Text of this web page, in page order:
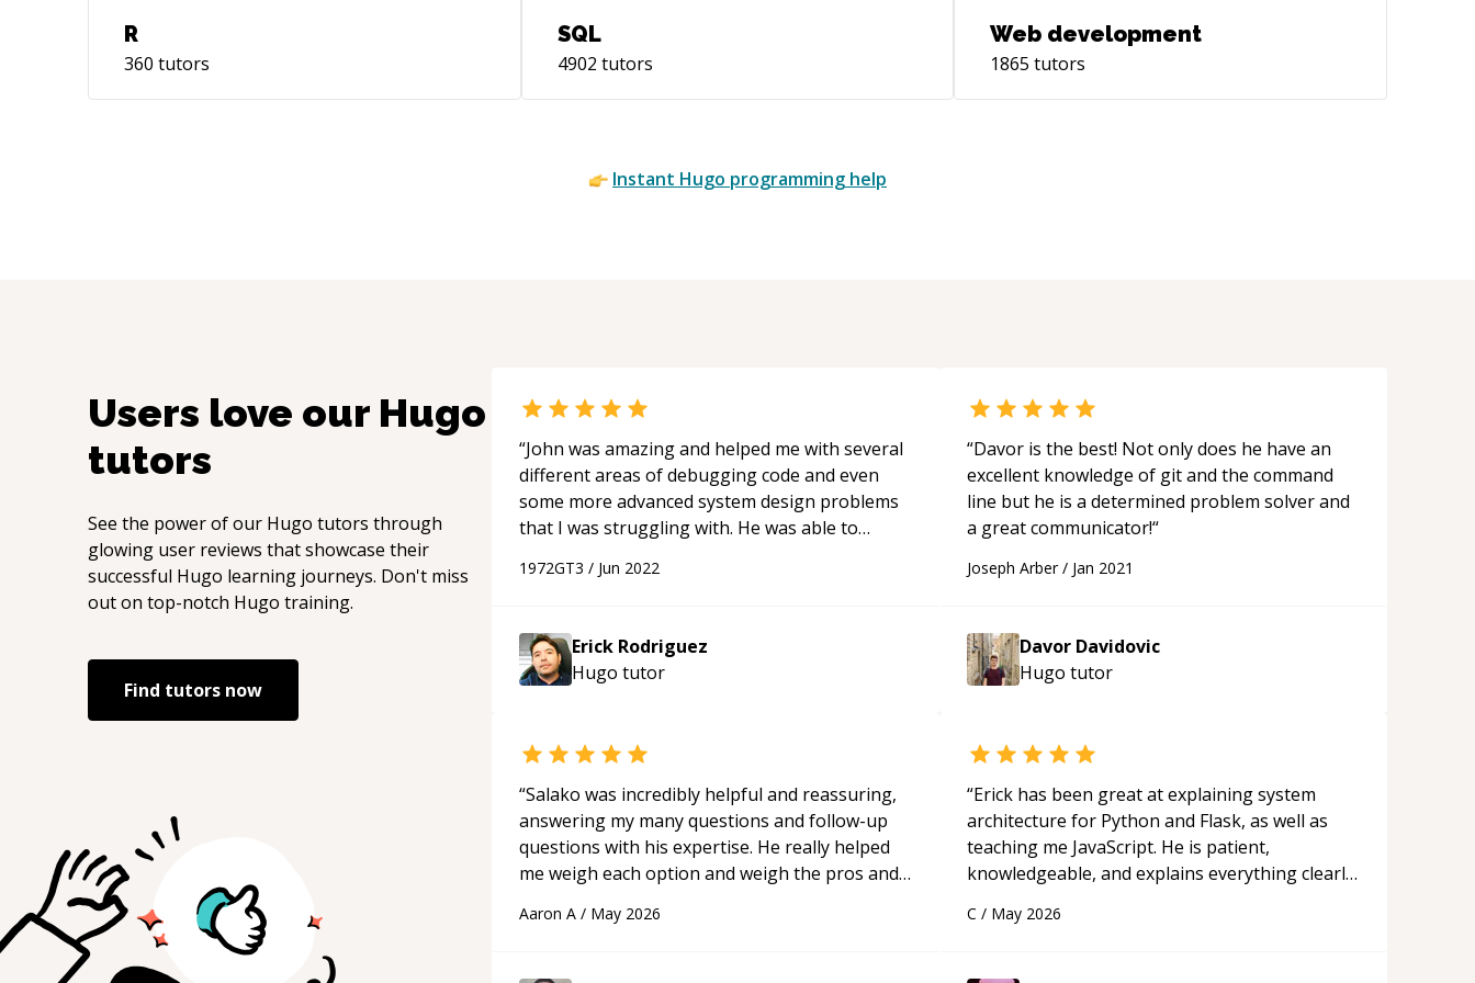
talented developers. I love to explore and
experiment while pushing boundaries
every day.
R
360 tutors
SQL
4902 tutors
Web development
1865 tutors
Instant Hugo programming help
Users love our Hugo
tutors
See the power of our Hugo tutors through
glowing user reviews that showcase their
successful Hugo learning journeys. Don't miss
out on top-notch Hugo training.
Find tutors now
“John was amazing and helped me with several
different areas of debugging code and even
some more advanced system design problems
that I was struggling with. He was able to
my own. I will definitely hire him as a mentor
1972GT3 / Jun 2022
Erick Rodriguez
Hugo tutor
“Davor is the best! Not only does he have an
excellent knowledge of git and the command
line but he is a determined problem solver and
a great communicator!“
Joseph Arber/ Jan 2021
Davor Davidovic
Hugo tutor
“Salako was incredibly helpful and reassuring,
answering my many questions and follow-up
questions with his expertise. He really helped
me weigh each option and weigh the pros and
Aaron A / May 2026
“Erick has been great at explaining system
architecture for Python and Flask, as well as
teaching me JavaScript. He is patient,
knowledgeable, and explains everything clearly
appreciated his teaching style and support.
C / May 2026